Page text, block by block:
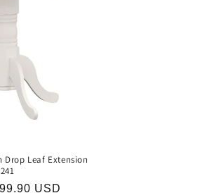
Drop Leaf Extension
USD